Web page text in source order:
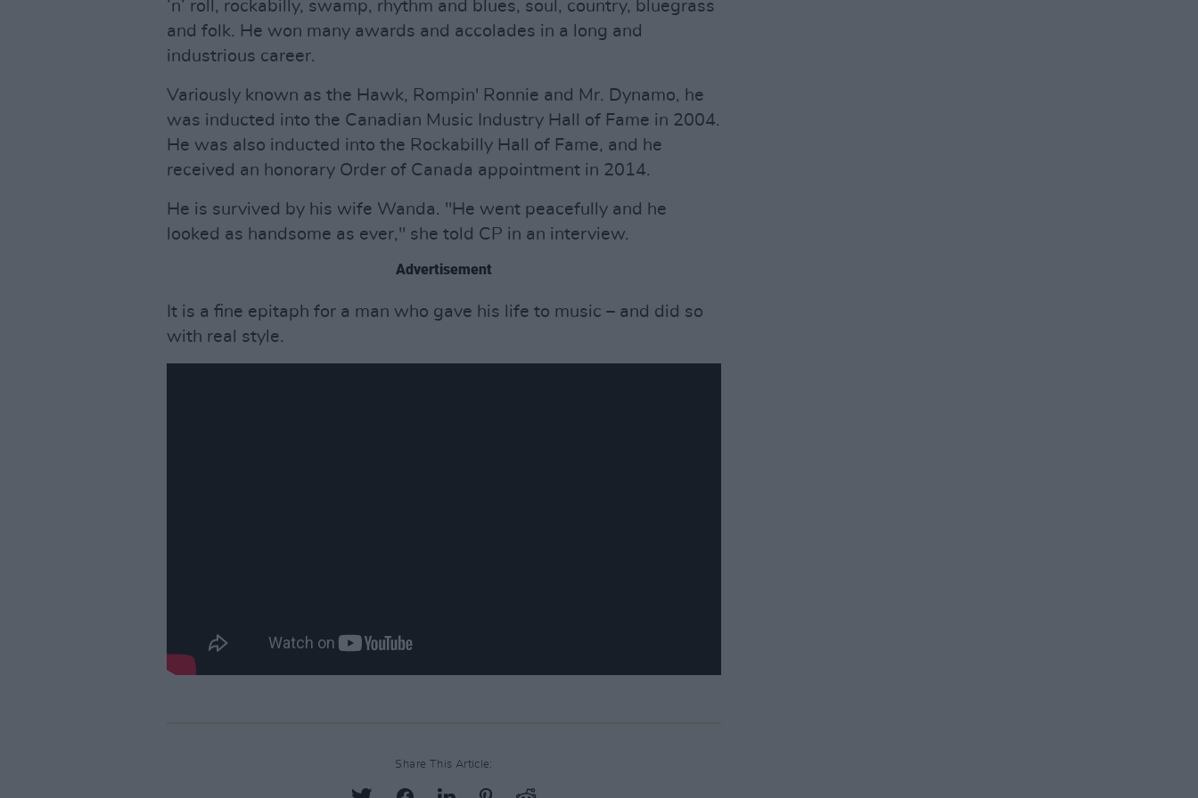
’n’ roll, rockabilly, swamp, rhythm and blues, soul, country, bluegrass
and folk. He won many awards and accolades in a long and
industrious career.
Variously known as the Hawk, Rompin' Ronnie and Mr. Dynamo, he
was inducted into the Canadian Music Industry Hall of Fame in 2004.
He was also inducted into the Rockabilly Hall of Fame, and he
received an honorary Order of Canada appointment in 2014.
He is survived by his wife Wanda. "He went peacefully and he
looked as handsome as ever," she told CP in an interview.
Advertisement
It is a fine epitaph for a man who gave his life to music – and did so
with real style.
Share This Article: